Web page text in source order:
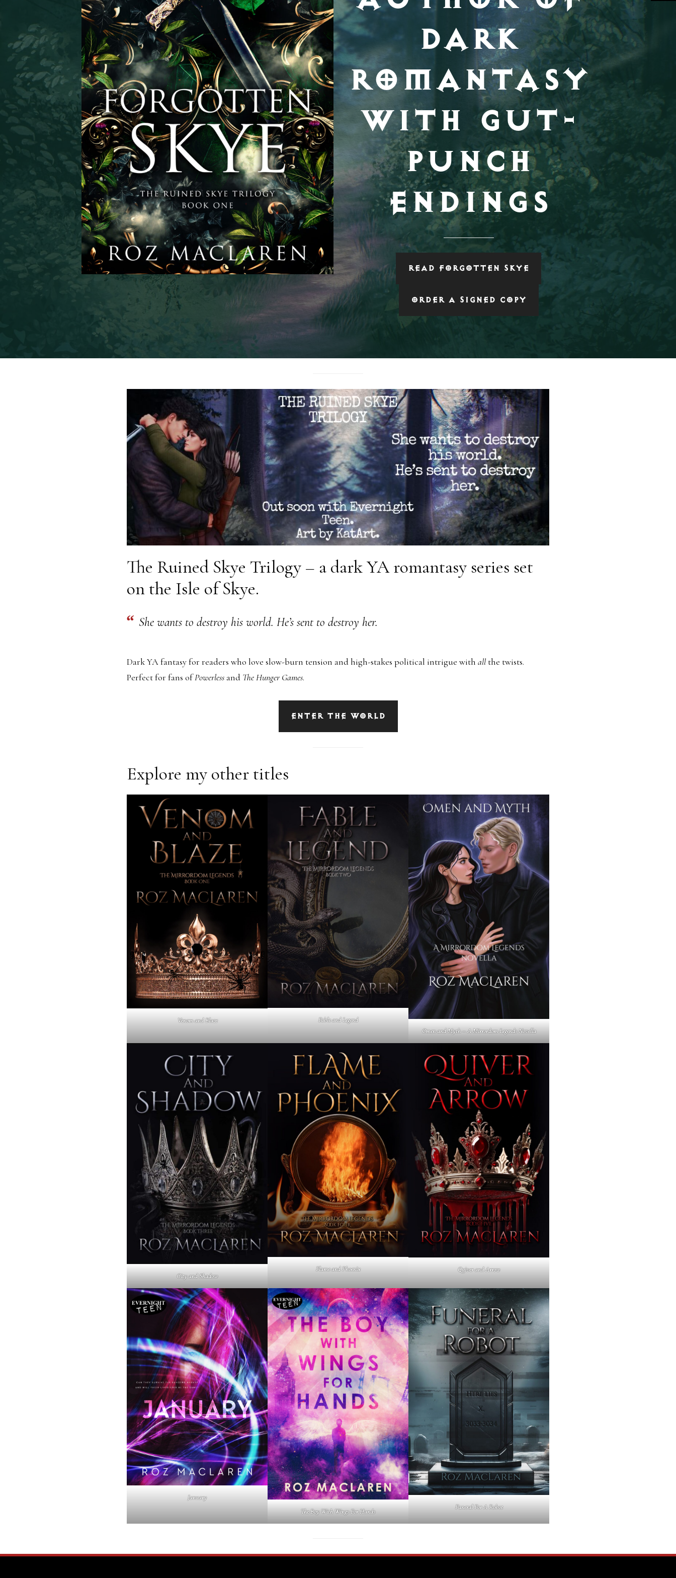
DARK
ROMANTASY
WITH GUT-
PUNCH
ENDINGS
READ FORGOTTEN SKYE
ORDER A SIGNED COPY
The Ruined Skye Trilogy – a dark YA romantasy series set
on the Isle of Skye.
She wants to destroy his world. He’s sent to destroy her.
Dark YA fantasy for readers who love slow-burn tension and high-stakes political intrigue with all the twists.
Perfect for fans ofPowerless and The Hunger Games.
ENTER THE WORLD
Explore my other titles
Venom and Blaze
Fable and Legend
Omen and Myth – A Mirrordom Legends Novella
City and Shadow
Flame and Phoenix Quiver and Arrow
January
The Boy With Wings For Hands
Funeral For A Robot